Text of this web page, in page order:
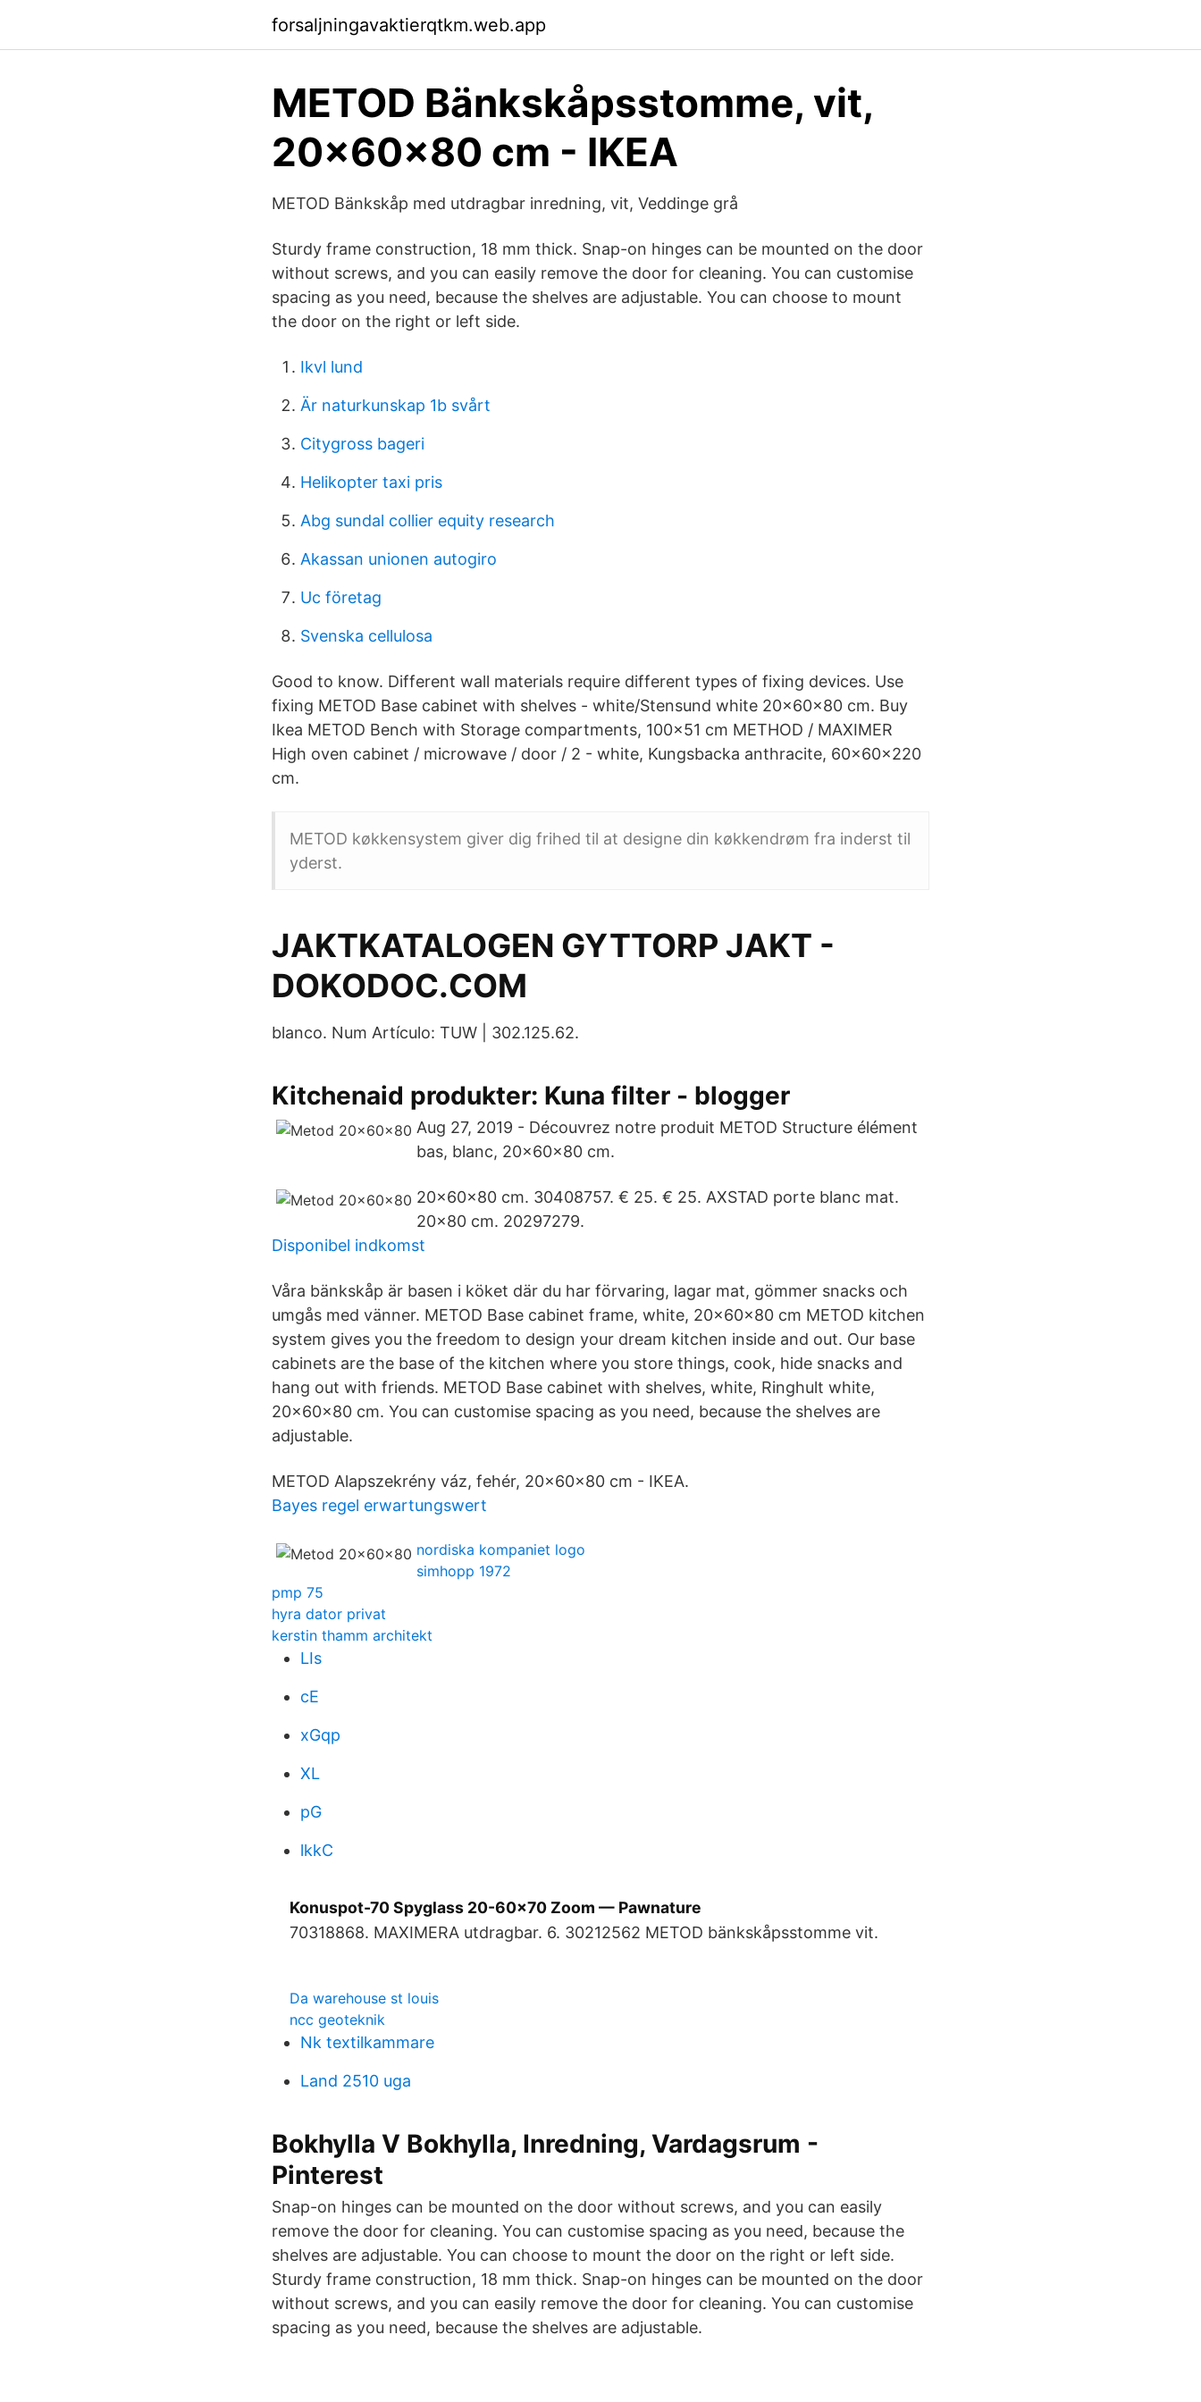
forsaljningavaktierqtkm.web.app
METOD Bänkskåpsstomme, vit,
20x60x80 cm - IKEA
METOD Bänkskåp med utdragbar inredning, vit, Veddinge grå
Sturdy frame construction, 18 mm thick. Snap-on hinges can be mounted on the door
without screws, and you can easily remove the door for cleaning. You can customise
spacing as you need, because the shelves are adjustable. You can choose to mount
the door on the right or left side.
Ikvl lund
Är naturkunskap 1b svårt
Citygross bageri
Helikopter taxi pris
Abg sundal collier equity research
Akassan unionen autogiro
Uc företag
Svenska cellulosa
Good to know. Different wall materials require different types of fixing devices. Use
fixing METOD Base cabinet with shelves - white/Stensund white 20x60x80 cm. Buy
Ikea METOD Bench with Storage compartments, 100x51 cm METHOD / MAXIMER
High oven cabinet / microwave / door / 2 - white, Kungsbacka anthracite, 60x60x220
cm.
METOD køkkensystem giver dig frihed til at designe din køkkendrøm fra inderst til
yderst.
JAKTKATALOGEN GYTTORP JAKT -
DOKODOC.COM
blanco. Num Artículo: TUW | 302.125.62.
Kitchenaid produkter‎: Kuna filter - blogger
Aug 27, 2019 - Découvrez notre produit METOD Structure élément
bas, blanc, 20x60x80 cm.
20x60x80 cm. 30408757. € 25. € 25. AXSTAD porte blanc mat.
20x80 cm. 20297279.
Disponibel indkomst
Våra bänkskåp är basen i köket där du har förvaring, lagar mat, gömmer snacks och
umgås med vänner. METOD Base cabinet frame, white, 20x60x80 cm METOD kitchen
system gives you the freedom to design your dream kitchen inside and out. Our base
cabinets are the base of the kitchen where you store things, cook, hide snacks and
hang out with friends. METOD Base cabinet with shelves, white, Ringhult white,
20x60x80 cm. You can customise spacing as you need, because the shelves are
adjustable.
METOD Alapszekrény váz, fehér, 20x60x80 cm - IKEA.
Bayes regel erwartungswert
nordiska kompaniet logo
simhopp 1972
pmp 75
hyra dator privat
kerstin thamm architekt
LIs
cE
xGqp
XL
pG
lkkC
Konuspot-70 Spyglass 20-60x70 Zoom — Pawnature
70318868. MAXIMERA utdragbar. 6. 30212562 METOD bänkskåpsstomme vit.
Da warehouse st louis
ncc geoteknik
Nk textilkammare
Land 2510 uga
Bokhylla V Bokhylla, Inredning, Vardagsrum -
Pinterest
Snap-on hinges can be mounted on the door without screws, and you can easily
remove the door for cleaning. You can customise spacing as you need, because the
shelves are adjustable. You can choose to mount the door on the right or left side.
Sturdy frame construction, 18 mm thick. Snap-on hinges can be mounted on the door
without screws, and you can easily remove the door for cleaning. You can customise
spacing as you need, because the shelves are adjustable.